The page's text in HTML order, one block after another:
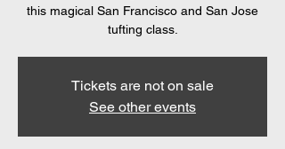
this magical San Francisco and San Jose
tufting class.
Tickets are not on sale
See other events